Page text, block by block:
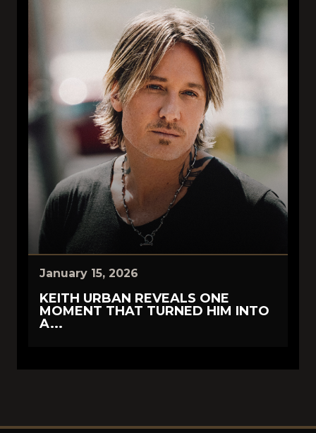
January 15, 2026
KEITH URBAN REVEALS ONE
MOMENT THAT TURNED HIM INTO
A...